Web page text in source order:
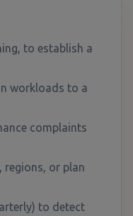
to establish a
workloads to a
complaints
regions, or plan
to detect